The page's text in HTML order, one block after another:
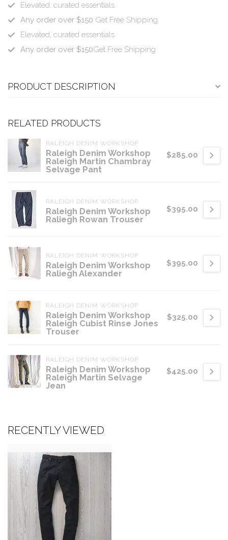
Elevated, curated essentials.
Any order over $150 Get Free Shipping
Elevated, curated essentials.
Any order over $150Get Free Shipping
PRODUCT DESCRIPTION
RELATED PRODUCTS
RALEIGH DENIM WORKSHOP
Raleigh Denim Workshop
Raleigh Martin Chambray
Selvage Pant
$285.00
RALEIGH DENIM WORKSHOP
Raleigh Denim Workshop
Raliegh Rowan Trouser
$395.00
RALEIGH DENIM WORKSHOP
Raleigh Denim Workshop
Raliegh Alexander
$395.00
RALEIGH DENIM WORKSHOP
Raleigh Denim Workshop
Raleigh Cubist Rinse Jones
Trouser
$325.00
RALEIGH DENIM WORKSHOP
Raleigh Denim Workshop
Raleigh Martin Selvage
Jean
$425.00
RECENTLY VIEWED